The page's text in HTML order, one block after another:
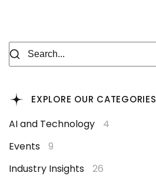
EXPLORE OUR CATEGORIES
AI and Technology
4
Events
9
Industry Insights
26